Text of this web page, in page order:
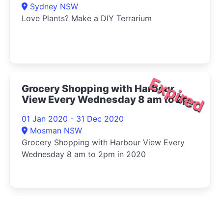
Sydney NSW
Love Plants? Make a DIY Terrarium
Expired
Grocery Shopping with Harbour
View Every Wednesday 8 am to 2pm
01 Jan 2020 - 31 Dec 2020
Mosman NSW
Grocery Shopping with Harbour View Every
Wednesday 8 am to 2pm in 2020